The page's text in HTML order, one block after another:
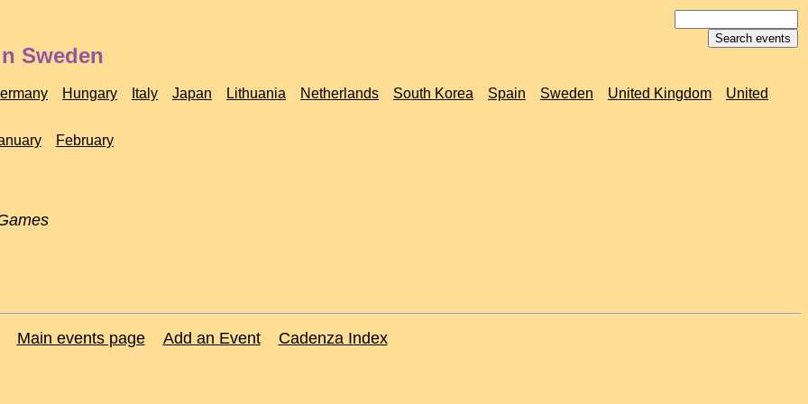
Sweden
Hungary Italy Japan Lithuania Netherlands South Korea Spain Sweden United Kingdom United
February
Main events page Add an Event Cadenza Index